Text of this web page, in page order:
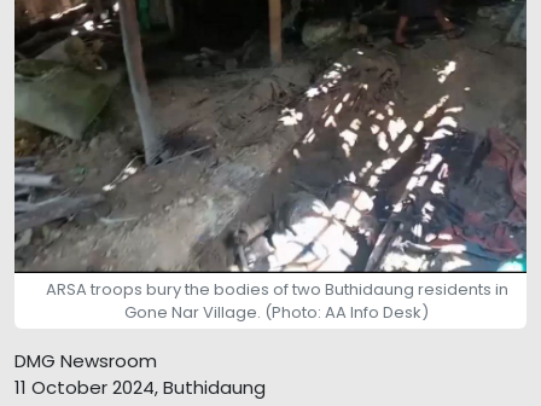
ARSA troops bury the bodies of two Buthidaung residents in
Gone Nar Village. (Photo: AA Info Desk)
DMG Newsroom
11 October 2024, Buthidaung